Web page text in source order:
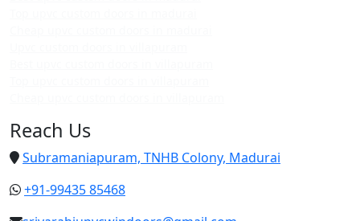
Reach Us
Subramaniapuram, TNHB Colony, Madurai
+91-99435 85468